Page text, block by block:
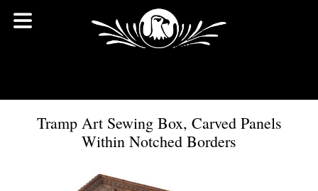
Tramp Art Sewing Box, Carved Panels
Within Notched Borders